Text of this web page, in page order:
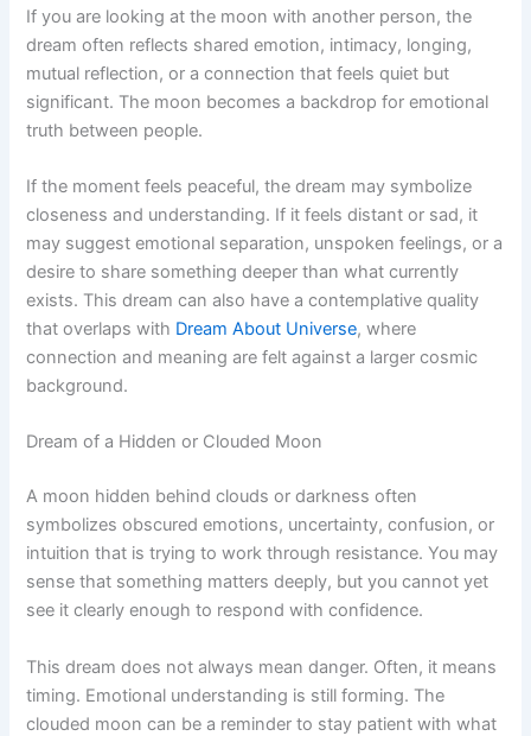
If you are looking at the moon with another person, the
dream often reflects shared emotion, intimacy, longing,
mutual reflection, or a connection that feels quiet but
significant. The moon becomes a backdrop for emotional
truth between people.
If the moment feels peaceful, the dream may symbolize
closeness and understanding. If it feels distant or sad, it
may suggest emotional separation, unspoken feelings, or a
desire to share something deeper than what currently
exists. This dream can also have a contemplative quality
that overlaps with Dream About Universe, where
connection and meaning are felt against a larger cosmic
background.
Dream of a Hidden or Clouded Moon
A moon hidden behind clouds or darkness often
symbolizes obscured emotions, uncertainty, confusion, or
intuition that is trying to work through resistance. You may
sense that something matters deeply, but you cannot yet
see it clearly enough to respond with confidence.
This dream does not always mean danger. Often, it means
timing. Emotional understanding is still forming. The
clouded moon can be a reminder to stay patient with what